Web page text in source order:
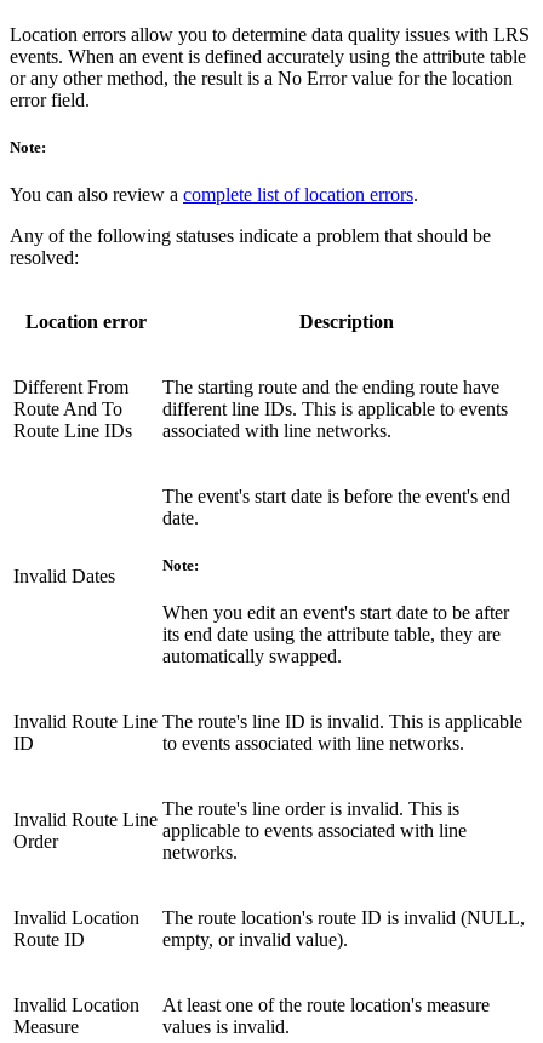
Location errors allow you to determine data quality issues with LRS
events. When an event is defined accurately using the attribute table
or any other method, the result is a No Error value for the location
error field.
Note:
You can also review a complete list of location errors.
Any of the following statuses indicate a problem that should be
resolved:
Location error Description
Different From
Route And To
Route Line IDs
The starting route and the ending route have
different line IDs. This is applicable to events
associated with line networks.
Invalid Dates
The event's start date is before the event's end
date.
Note:
When you edit an event's start date to be after
its end date using the attribute table, they are
automatically swapped.
Invalid Route Line
ID
The route's line ID is invalid. This is applicable
to events associated with line networks.
Invalid Route Line
Order
The route's line order is invalid. This is
applicable to events associated with line
networks.
Invalid Location
Route ID
The route location's route ID is invalid (NULL,
empty, or invalid value).
Invalid Location
Measure
At least one of the route location's measure
values is invalid.